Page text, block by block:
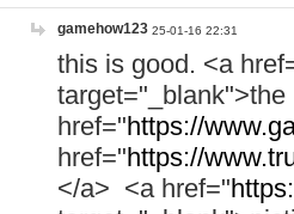
gamehow123 25-01-16 22:31
this is good. <a
href="https://
href="https://
</a> <a href="